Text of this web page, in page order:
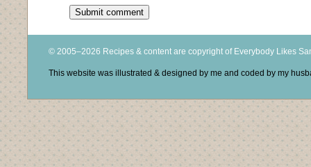
© 2005–2026 Recipes & content are copyright of Everybody Likes
This website was illustrated & designed by me and coded by my